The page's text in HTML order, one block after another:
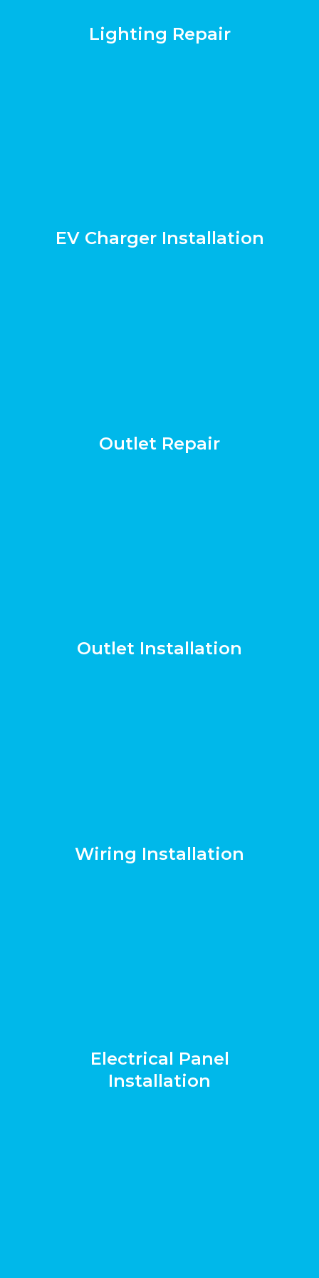
Lighting Repair
EV Charger Installation
Outlet Repair
Outlet Installation
Wiring Installation
Electrical Panel
Installation